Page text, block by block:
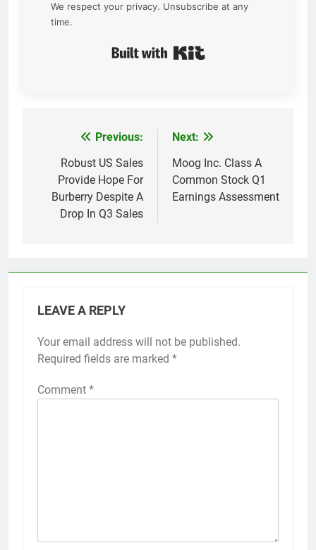
We respect your privacy. Unsubscribe at any
time.
navigation
Previous:
Robust US Sales
Provide Hope For
Burberry Despite A
Drop In Q3 Sales
Next:
Moog Inc. Class A
Common Stock Q1
Earnings Assessment
LEAVE A REPLY
Your email address will not be published.
Required fields are marked *
Comment *